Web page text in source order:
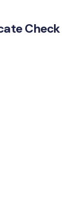
Check